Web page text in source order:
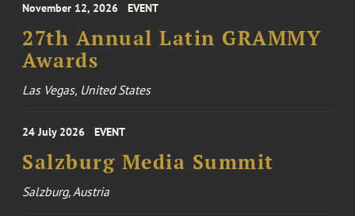
November 12, 2026 EVENT
27th Annual Latin GRAMMY
Awards
Las Vegas, United States
24 July 2026 EVENT
Salzburg Media Summit
Salzburg, Austria